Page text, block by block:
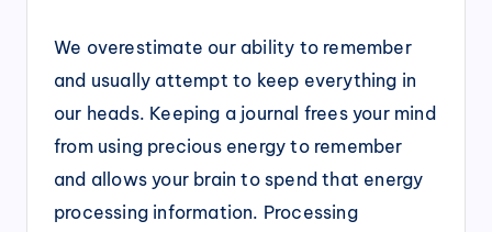
We overestimate our ability to remember
and usually attempt to keep everything in
our heads. Keeping a journal frees your mind
from using precious energy to remember
and allows your brain to spend that energy
processing information. Processing